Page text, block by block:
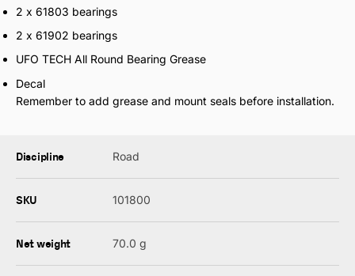
2 x 61803 bearings
2 x 61902 bearings
UFO TECH All Round Bearing Grease
Decal
Remember to add grease and mount seals before installation.
Discipline Road
SKU 101800
Net weight 70.0 g